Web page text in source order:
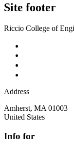
Site footer
Riccio College of
Address
Amherst, MA 01003
United States
Info for